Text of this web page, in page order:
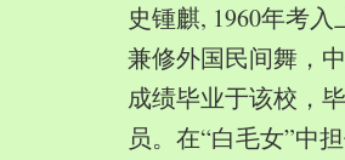
史锺麒, 1960年考
兼修外国民间舞，
成绩毕业于该校，
员。在“白毛女”中